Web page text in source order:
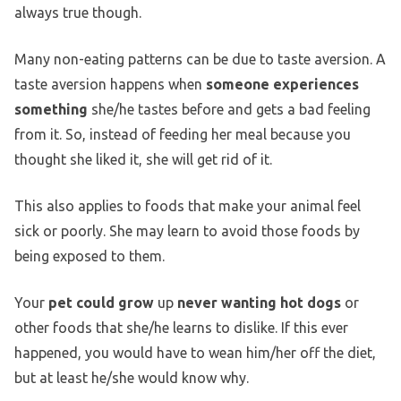
always true though.
Many non-eating patterns can be due to taste aversion. A
taste aversion happens when someone experiences
something she/he tastes before and gets a bad feeling
from it. So, instead of feeding her meal because you
thought she liked it, she will get rid of it.
This also applies to foods that make your animal feel
sick or poorly. She may learn to avoid those foods by
being exposed to them.
Your pet could grow up never wanting hot dogs or
other foods that she/he learns to dislike. If this ever
happened, you would have to wean him/her off the diet,
but at least he/she would know why.